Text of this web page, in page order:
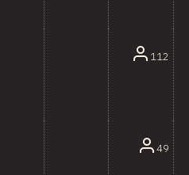
112
49